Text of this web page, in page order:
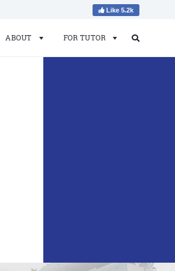
Like 5.2k
ABOUT FOR TUTOR